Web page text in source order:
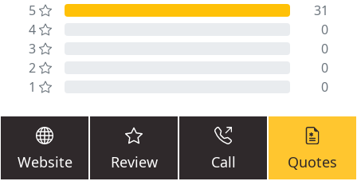
5
31
4
0
3
0
2
0
1
0
Website Review Call Quotes